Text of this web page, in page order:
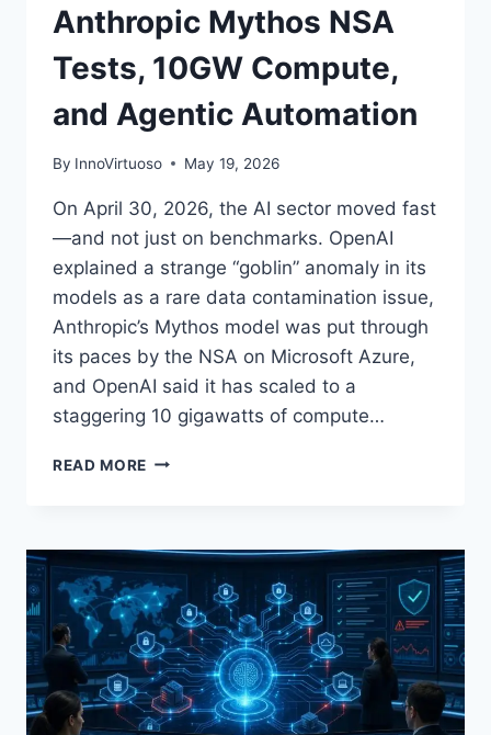
Anthropic Mythos NSA
Tests, 10GW Compute,
and Agentic Automation
By InnoVirtuoso May 19, 2026
On April 30, 2026, the AI sector moved fast
—and not just on benchmarks. OpenAI
explained a strange “goblin” anomaly in its
models as a rare data contamination issue,
Anthropic’s Mythos model was put through
its paces by the NSA on Microsoft Azure,
and OpenAI said it has scaled to a
staggering 10 gigawatts of compute…
READ MORE AI
APRIL
30,
2026:
OPENAI’S
‘GOBLIN’
DATA
BUG,
ANTHROPIC